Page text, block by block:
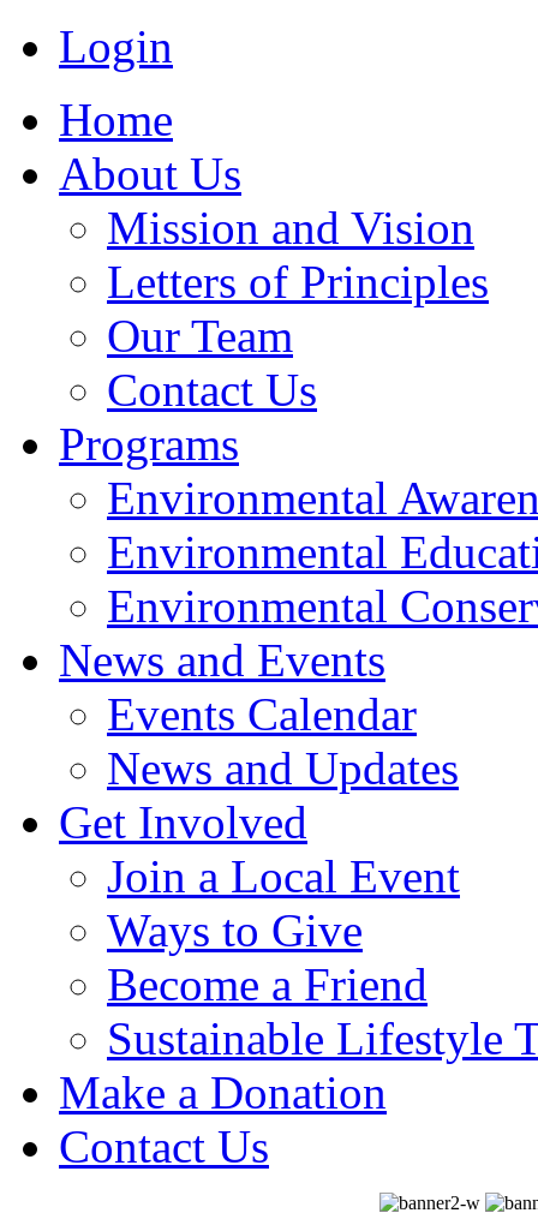
Login
Home
About Us
Mission and Vision
Letters of Principles
Our Team
Contact Us
Programs
Environmental
Environmental
Environmental
News and Events
Events Calendar
News and Updates
Get Involved
Join a Local Event
Ways to Give
Become a Friend
Sustainable Lifestyle
Make a Donation
Contact Us